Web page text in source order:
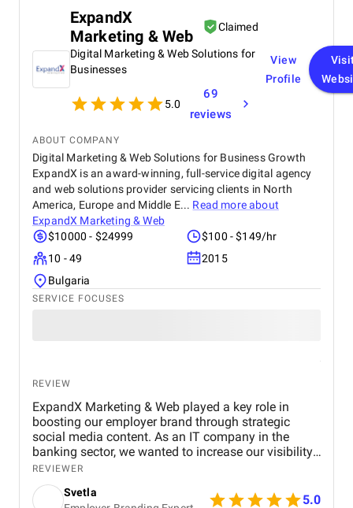
ExpandX
Marketing & Web
Claimed
Digital Marketing & Web Solutions for
Businesses
5.0
69
reviews
View
Profile
ABOUT COMPANY
Digital Marketing & Web Solutions for Business Growth
ExpandX is an award-winning, full-service digital agency
and web solutions provider servicing clients in North
America, Europe and Middle E... Read more about
ExpandX Marketing & Web
$10000 - $24999
$100 - $149/hr
10 - 49
2015
Bulgaria
SERVICE FOCUSES
REVIEW
ExpandX Marketing & Web played a key role in
boosting our employer brand through strategic
social media content. As an IT company in the
banking sector, we wanted to increase our visibility,
grow engagement, and strengthen our position as
an employer of choice, and ExpandX delivered on
all fronts. Their team created compelling, authentic
REVIEWER
Svetla
5.0